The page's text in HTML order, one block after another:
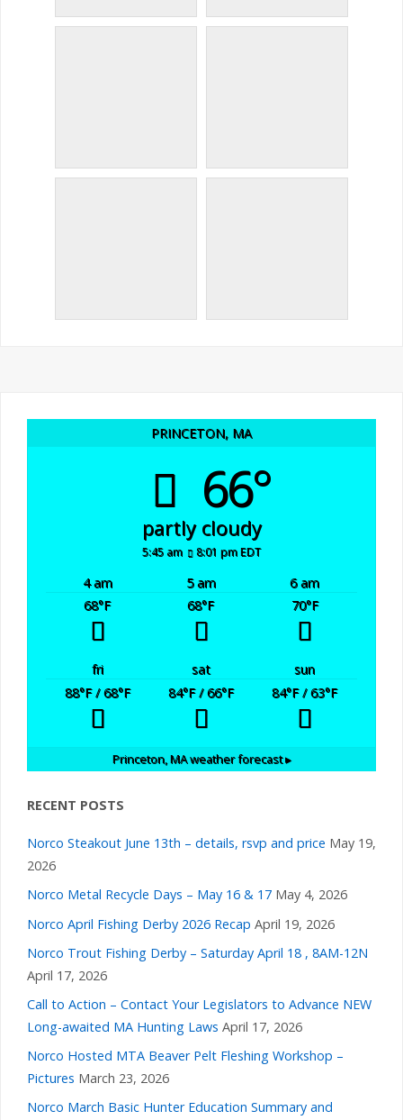
PRINCETON, MA
66°
partly cloudy
5:45 am 8:01 pm EDT
4 am 5 am
6 am
68°F 68°F 70°F
fri sat
sun
88°F/ 68°F 84°F/ 66°F 84°F/ 63°F
Princeton, MAweather forecast ▸
RECENT POSTS
Norco Steakout June 13th – details, rsvp and price May 19,
2026
Norco Metal Recycle Days – May 16 & 17 May 4, 2026
Norco April Fishing Derby 2026 Recap April 19, 2026
Norco Trout Fishing Derby – Saturday April 18 , 8AM-12N
April 17, 2026
Call to Action – Contact Your Legislators to Advance NEW
Long-awaited MA Hunting Laws April 17, 2026
Norco Hosted MTA Beaver Pelt Fleshing Workshop –
Pictures March 23, 2026
Norco March Basic Hunter Education Summary and